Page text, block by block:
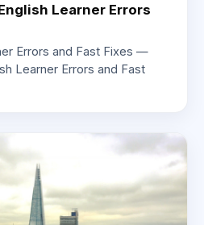
Learner Errors
Errors and Fast Fixes —
Learner Errors and Fast